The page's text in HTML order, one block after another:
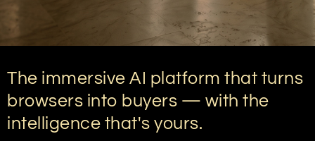
The immersive AI platform that turns
browsers into buyers — with the
intelligence that's yours.